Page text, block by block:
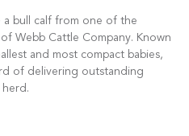
a bull calf from one of the
Webb Cattle Company. Known
and most compact babies,
of delivering outstanding